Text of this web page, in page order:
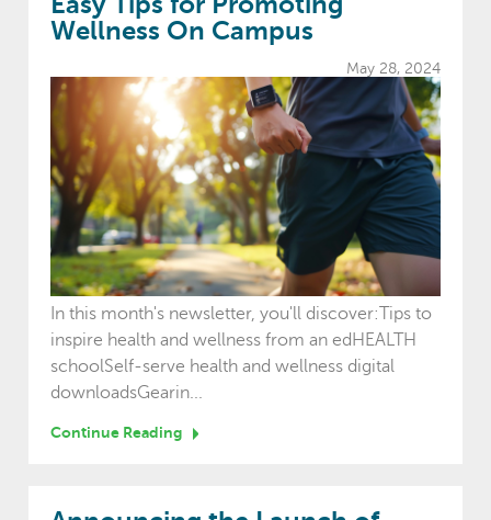
Wellness On Campus
May 28, 2024
In this month's newsletter, you'll discover:Tips to
inspire health and wellness from an edHEALTH
schoolSelf-serve health and wellness digital
downloadsGearin...
Continue Reading